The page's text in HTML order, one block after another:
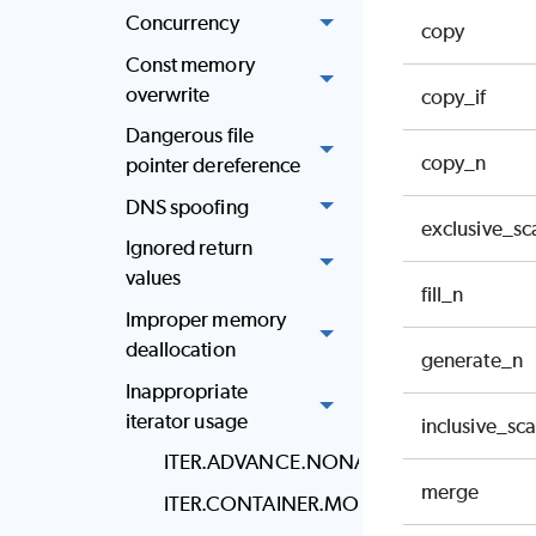
Concurrency
Const memory
overwrite
Dangerous file
pointer dereference
DNS spoofing
Ignored return
values
Improper memory
deallocation
Inappropriate
iterator usage
ITER.ADVANCE.NONADJACENT
ITER.CONTAINER.MODIFIED
copy
copy_if
copy_n
fill_n
generate_n
merge